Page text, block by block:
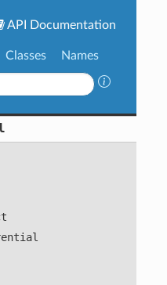
API Documentation
Classes Names